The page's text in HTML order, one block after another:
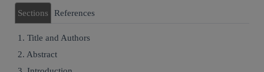
Sections References
1. Title and Authors
2. Abstract